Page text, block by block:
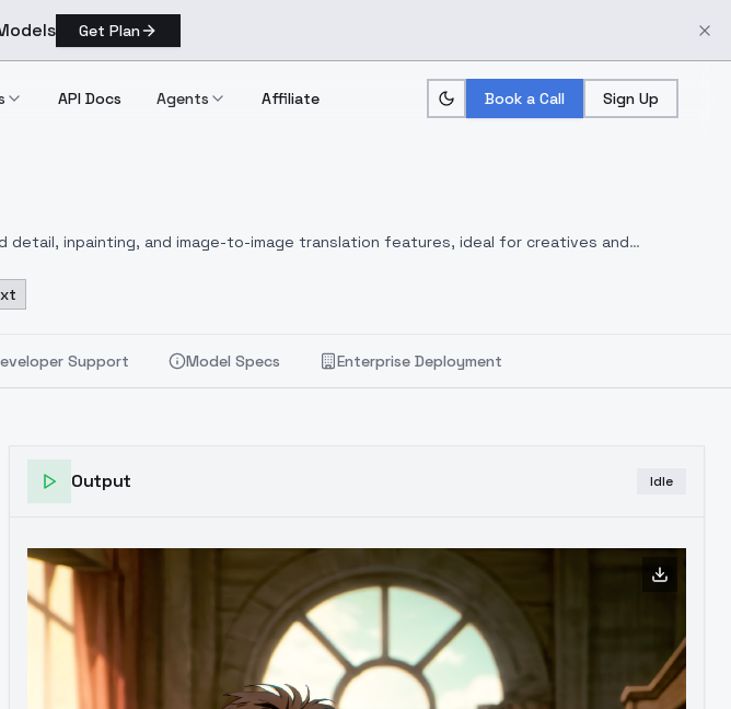
Get Plan
API Docs Agents Affiliate Book a Call Sign Up
inpainting, and image-to-image translation features, ideal for creatives and
Support Model Specs Enterprise Deployment
Output Idle